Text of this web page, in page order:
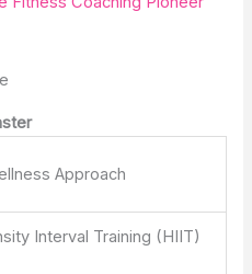
Approach
Interval Training (HIIT)